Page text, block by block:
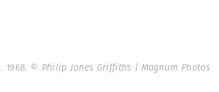
1968. © Philip Jones Griffiths | Magnum Photos